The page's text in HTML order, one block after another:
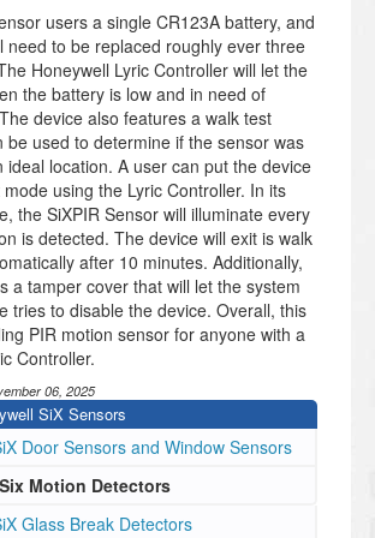
users a single CR123A battery, and
need to be replaced roughly ever three
Honeywell Lyric Controller will let the
the battery is low and in need of
device also features a walk test
be used to determine if the sensor was
ideal location. A user can put the device
using the Lyric Controller. In its
the SiXPIR Sensor will illuminate every
is detected. The device will exit is walk
after 10 minutes. Additionally,
a tamper cover that will let the system
tries to disable the device. Overall, this
PIR motion sensor for anyone with a
Controller.
06, 2025
SiX Sensors
Door Sensors and Window Sensors
Motion Detectors
Glass Break Detectors